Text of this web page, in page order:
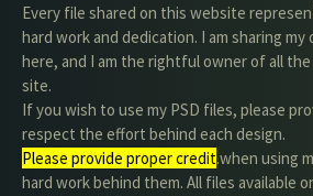
Every file shared on this website
hard work and dedication. I am sharing my
here, and I am the rightful owner of all
site.
If you wish to use my PSD files, please
respect the effort behind each design.
Please provide proper credit.when using
hard work behind them. All files available